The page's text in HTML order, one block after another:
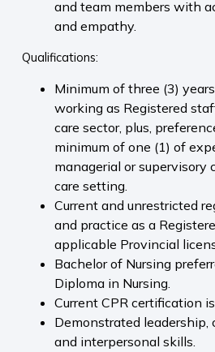
and team members with
and empathy.
Qualifications:
Minimum of three (3)
working as Registered
care sector, plus,
minimum of one (1) of
managerial or supervisory
care setting.
Current and unrestricted
and practice as a
applicable Provincial
Bachelor of Nursing
Diploma in Nursing.
Current CPR certification
Demonstrated leadership,
and interpersonal skills.